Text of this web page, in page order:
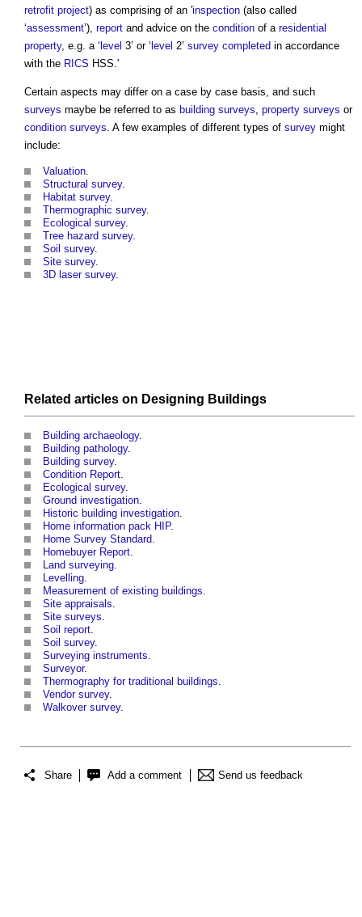
retrofit project) as comprising of an 'inspection (also called
‘assessment’), report and advice on the condition of a residential
property, e.g. a ‘ level 3’ or ‘ level 2’ survey completed in accordance
with the RICS HSS.'
Certain aspects may differ on a case by case basis, and such
surveys maybe be referred to as building surveys, property surveys or
condition surveys. A few examples of different types of survey might
include:
Valuation.
Structural survey.
Habitat survey.
Thermographic survey.
Ecological survey.
Tree hazard survey.
Soil survey.
Site survey.
3D laser survey.
Related articles on Designing Buildings
Building archaeology.
Building pathology.
Building survey.
Condition Report.
Ecological survey.
Ground investigation.
Historic building investigation.
Home information pack HIP.
Home Survey Standard.
Homebuyer Report.
Land surveying.
Levelling.
Measurement of existing buildings.
Site appraisals.
Site surveys.
Soil report.
Soil survey.
Surveying instruments.
Surveyor.
Thermography for traditional buildings.
Vendor survey.
Walkover survey.
Share Add a comment Send us feedback